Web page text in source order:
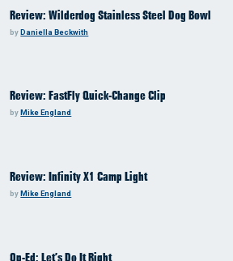
Review: Wilderdog Stainless Steel Dog Bowl
byDaniella Beckwith
Review: FastFly Quick-Change Clip
by Mike England
Review: Infinity X1 Camp Light
byMike England
Op-Ed: Let’s Do It Right